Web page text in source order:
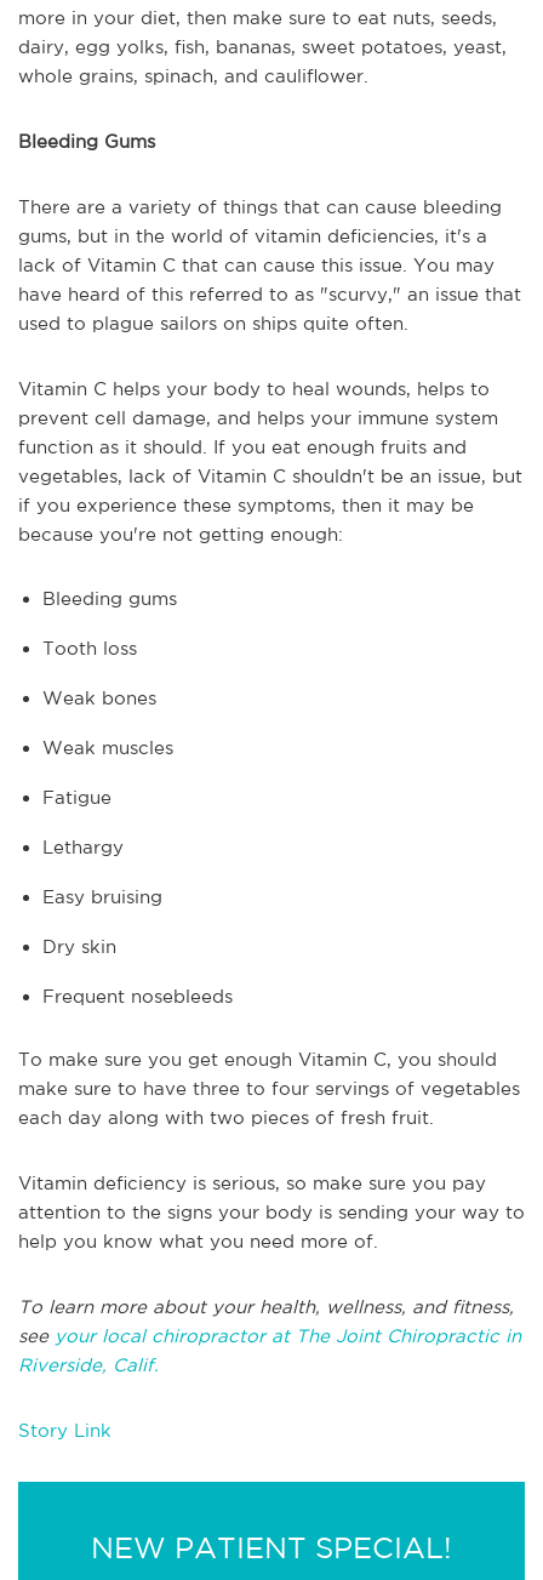
more in your diet, then make sure to eat nuts, seeds,
dairy, egg yolks, fish, bananas, sweet potatoes, yeast,
whole grains, spinach, and cauliflower.
Bleeding Gums
There are a variety of things that can cause bleeding
gums, but in the world of vitamin deficiencies, it's a
lack of Vitamin C that can cause this issue. You may
have heard of this referred to as "scurvy," an issue that
used to plague sailors on ships quite often.
Vitamin C helps your body to heal wounds, helps to
prevent cell damage, and helps your immune system
function as it should. If you eat enough fruits and
vegetables, lack of Vitamin C shouldn't be an issue, but
if you experience these symptoms, then it may be
because you're not getting enough:
Bleeding gums
Tooth loss
Weak bones
Weak muscles
Fatigue
Lethargy
Easy bruising
Dry skin
Frequent nosebleeds
To make sure you get enough Vitamin C, you should
make sure to have three to four servings of vegetables
each day along with two pieces of fresh fruit.
Vitamin deficiency is serious, so make sure you pay
attention to the signs your body is sending your way to
help you know what you need more of.
To learn more about your health, wellness, and fitness,
see your local chiropractor at The Joint Chiropractic in
Riverside, Calif.
Story Link
NEW PATIENT SPECIAL!